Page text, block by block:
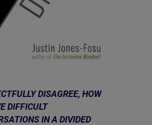
DISAGREE, HOW
DIFFICULT
IN A DIVIDED